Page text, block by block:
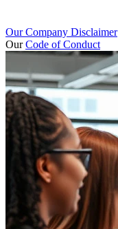
Our Company Disclaimer
OurCode of Conduct